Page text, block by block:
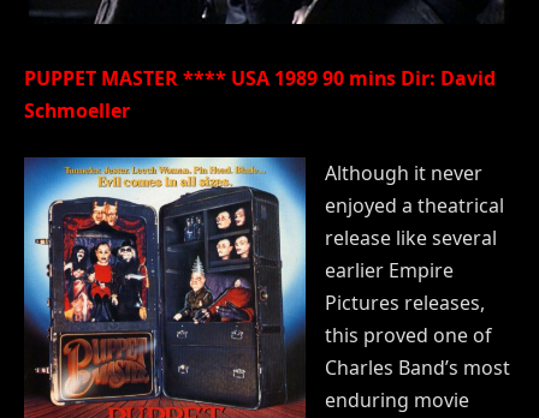
PUPPET MASTER **** USA 1989 90 mins Dir: David
Schmoeller
Although it never
enjoyed a theatrical
release like several
earlier Empire
Pictures releases,
this proved one of
Charles Band’s most
enduring movie